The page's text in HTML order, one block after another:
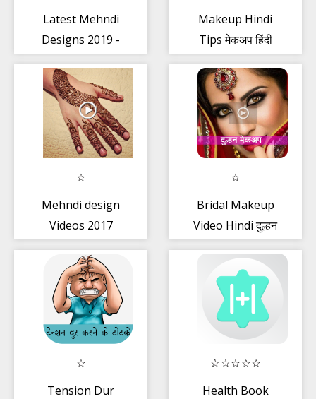
Latest Mehndi
Designs 2019 -
Offline
Makeup Hindi
Tips मेकअप हिंदी
Mehndi design
Videos 2017
Bridal Makeup
Video Hindi दुल्हन
Tension Dur
Health Book